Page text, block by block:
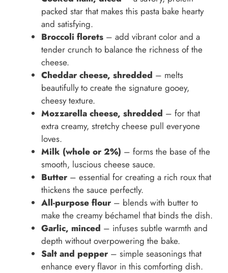
packed star that makes this pasta bake hearty
and satisfying.
Broccoli florets – add vibrant color and a
tender crunch to balance the richness of the
cheese.
Cheddar cheese, shredded – melts
beautifully to create the signature gooey,
cheesy texture.
Mozzarella cheese, shredded – for that
extra creamy, stretchy cheese pull everyone
loves.
Milk (whole or 2%) – forms the base of the
smooth, luscious cheese sauce.
Butter – essential for creating a rich roux that
thickens the sauce perfectly.
All-purpose flour – blends with butter to
make the creamy béchamel that binds the dish.
Garlic, minced – infuses subtle warmth and
depth without overpowering the bake.
Salt and pepper – simple seasonings that
enhance every flavor in this comforting dish.